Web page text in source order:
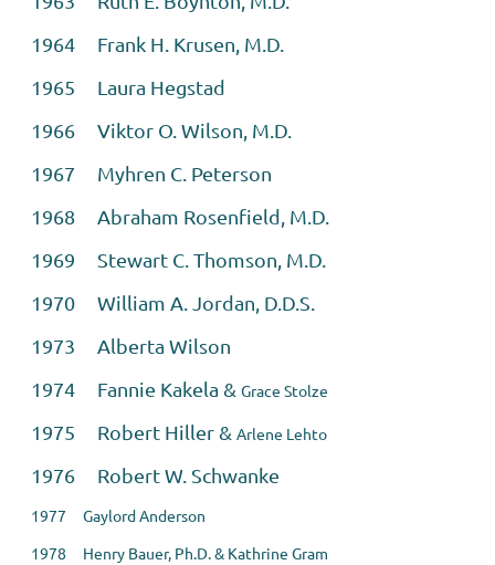
1964 Frank H. Krusen, M.D.
1965 Laura Hegstad
1966 Viktor O. Wilson, M.D.
1967 Myhren C. Peterson
1968 Abraham Rosenfield, M.D.
1969 Stewart C. Thomson, M.D.
1970 William A. Jordan, D.D.S.
1973 Alberta Wilson
1974 Fannie Kakela & Grace Stolze
1975 Robert Hiller & Arlene Lehto
1976 Robert W. Schwanke
1977 Gaylord Anderson
1978 Henry Bauer, Ph.D. & Kathrine Gram